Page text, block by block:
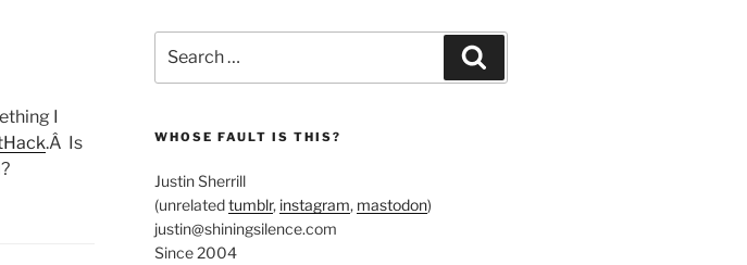
I
.Â Is
for:
WHOSE FAULT IS THIS?
Justin Sherrill
(unrelatedtumblr, instagram, mastodon)
justin@shiningsilence.com
Since 2004